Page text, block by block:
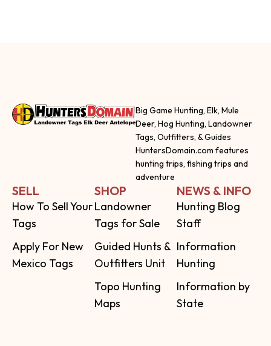
Big Game Hunting, Elk, Mule
Deer, Hog Hunting, Landowner
Tags, Outfitters, & Guides
HuntersDomain.com features
hunting trips, fishing trips and
adventure
SELL
How To Sell Your
Tags
Apply For New
Mexico Tags
SHOP
Landowner
Tags for Sale
Guided Hunts &
Outfitters Unit
Topo Hunting
Maps
NEWS & INFO
Hunting Blog
Staff
Information
Hunting
Information by
State